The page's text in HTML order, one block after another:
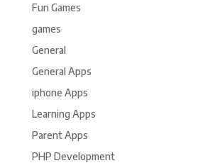
Fun Games
games
General
General Apps
iphone Apps
Learning Apps
Parent Apps
PHP Development